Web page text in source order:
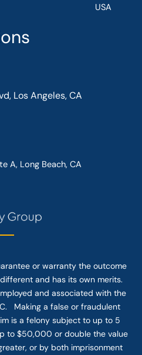
Los Angeles, CA
A, Long Beach, CA
USA
or warranty the outcome
and has its own merits.
and associated with the
Making a false or fraudulent
is a felony subject to up to 5
to $50,000 or double the value
or by both imprisonment